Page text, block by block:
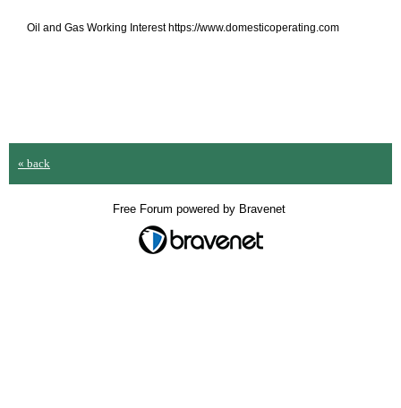
Oil and Gas Working Interest https://www.domesticoperating.com
« back
Free Forum powered by Bravenet